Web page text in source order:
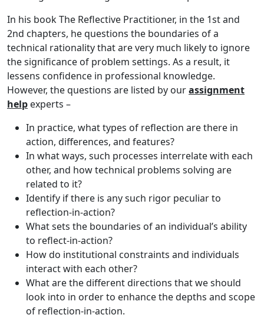
In his book The Reflective Practitioner, in the 1st and
2nd chapters, he questions the boundaries of a
technical rationality that are very much likely to ignore
the significance of problem settings. As a result, it
lessens confidence in professional knowledge.
However, the questions are listed by ourassignment
help experts –
In practice, what types of reflection are there in
action, differences, and features?
In what ways, such processes interrelate with each
other, and how technical problems solving are
related to it?
Identify if there is any such rigor peculiar to
reflection-in-action?
What sets the boundaries of an individual’s ability
to reflect-in-action?
How do institutional constraints and individuals
interact with each other?
What are the different directions that we should
look into in order to enhance the depths and scope
of reflection-in-action.